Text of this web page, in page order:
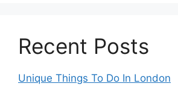
Recent Posts
Unique Things To Do In London